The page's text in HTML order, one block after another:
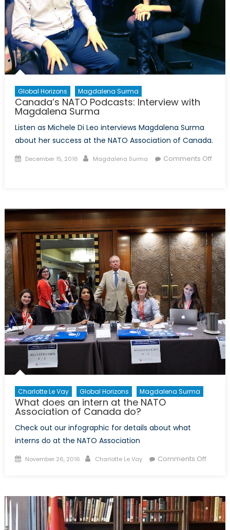
Global Horizons Magdalena Surma
Canada’s NATO Podcasts: Interview with
Magdalena Surma
Listen as Michele Di Leo interviews Magdalena Surma
about her success at the NATO Association of Canada.
Posted
December 15, 2016 Author
Magdalena Surma
Comments Off
Interview
with
Magdalena
Surma
Charlotte Le Vay Global Horizons Magdalena Surma
What does an intern at the NATO
Association of Canada do?
Check out our infographic for details about what
interns do at the NATO Association
Posted
November 26, 2016 Author
Charlotte Le Vay Comments Offon
intern
at